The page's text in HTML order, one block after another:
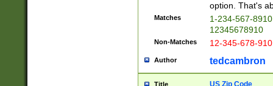
option. That's
Matches
1-234-567-
12345678910
Non-Matches 12-345-678-
Author tedcambron
Title US Zip Code